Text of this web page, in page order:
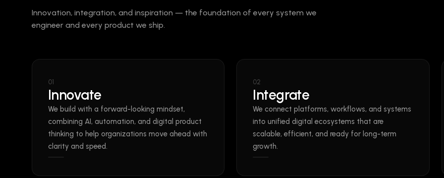
Innovation, integration, and inspiration — the foundation of every system we
engineer and every product we ship.
01
Innovate
We build with a forward-looking mindset,
combining AI, automation, and digital product
thinking to help organizations move ahead with
clarity and speed.
02
Integrate
We connect platforms, workflows, and systems
into unified digital ecosystems that are
scalable, efficient, and ready for long-term
growth.